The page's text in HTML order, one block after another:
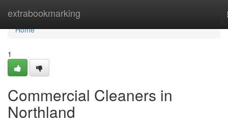
extrabookmarking
Home
Home
1
Commercial Cleaners in
Northland